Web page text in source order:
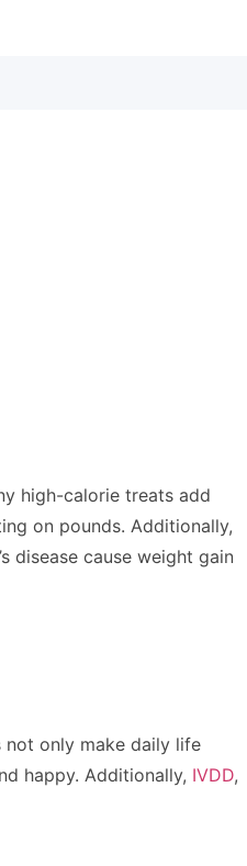
high-calorie treats add
on pounds. Additionally,
disease cause weight gain
not only make daily life
happy. Additionally, IVDD,